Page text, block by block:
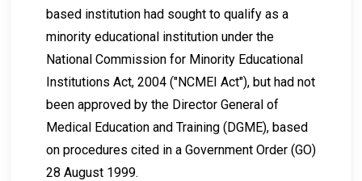
based institution had sought to qualify as a
minority educational institution under the
National Commission for Minority Educational
Institutions Act, 2004 ("NCMEI Act"), but had not
been approved by the Director General of
Medical Education and Training (DGME), based
on procedures cited in a Government Order (GO)
28 August 1999.